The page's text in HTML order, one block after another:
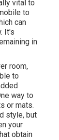
vital to
to
can
It's
in
room,
to
way to
or mats.
style, but
your
obtain